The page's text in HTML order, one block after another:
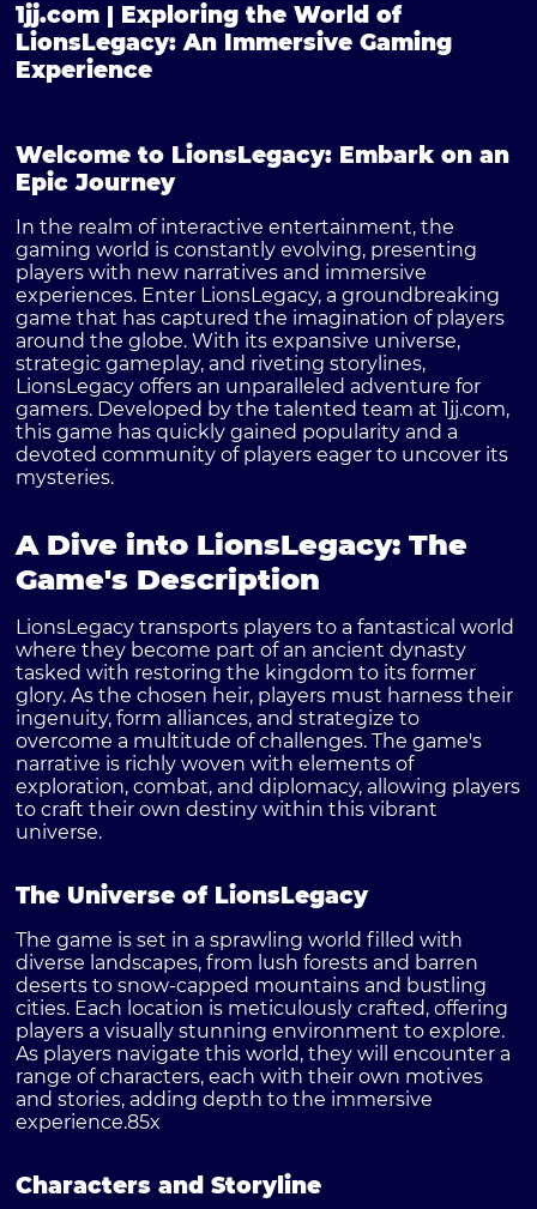
1jj.com | Exploring the World of
LionsLegacy: An Immersive Gaming
Experience
Welcome to LionsLegacy: Embark on an
Epic Journey
In the realm of interactive entertainment, the
gaming world is constantly evolving, presenting
players with new narratives and immersive
experiences. Enter LionsLegacy, a groundbreaking
game that has captured the imagination of players
around the globe. With its expansive universe,
strategic gameplay, and riveting storylines,
LionsLegacy offers an unparalleled adventure for
gamers. Developed by the talented team at 1jj.com,
this game has quickly gained popularity and a
devoted community of players eager to uncover its
mysteries.
A Dive into LionsLegacy: The
Game's Description
LionsLegacy transports players to a fantastical world
where they become part of an ancient dynasty
tasked with restoring the kingdom to its former
glory. As the chosen heir, players must harness their
ingenuity, form alliances, and strategize to
overcome a multitude of challenges. The game's
narrative is richly woven with elements of
exploration, combat, and diplomacy, allowing players
to craft their own destiny within this vibrant
universe.
The Universe of LionsLegacy
The game is set in a sprawling world filled with
diverse landscapes, from lush forests and barren
deserts to snow-capped mountains and bustling
cities. Each location is meticulously crafted, offering
players a visually stunning environment to explore.
As players navigate this world, they will encounter a
range of characters, each with their own motives
and stories, adding depth to the immersive
experience.85x
Characters and Storyline